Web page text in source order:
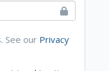
See our Privacy